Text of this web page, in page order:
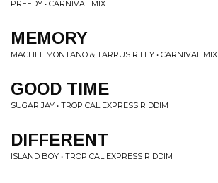
PREEDY • CARNIVAL MIX
MEMORY
MACHEL MONTANO & TARRUS RILEY • CARNIVAL MIX
GOOD TIME
SUGAR JAY • TROPICAL EXPRESS RIDDIM
DIFFERENT
ISLAND BOY • TROPICAL EXPRESS RIDDIM